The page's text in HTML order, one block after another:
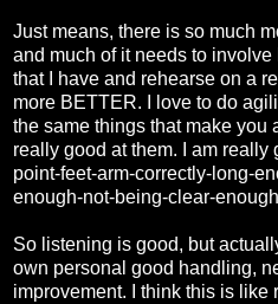
Just means, there is so much
and much of it needs to
that I have and rehearse on a
more BETTER. I love to do
the same things that make you
really good at them. I am
point-feet-arm-correctly-long-
enough-not-being-clear-
So listening is good, but
own personal good handling,
improvement. I think this is like